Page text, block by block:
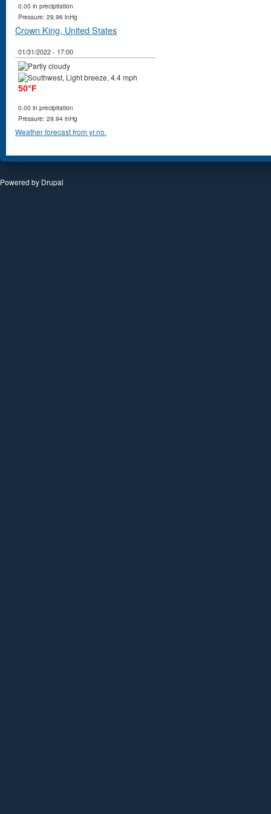
0.00 in precipitation
Pressure: 29.96 inHg
Crown King, United States
01/31/2022 - 17:00
50°F
0.00 in precipitation
Pressure: 29.94 inHg
Weather forecast from yr.no.
Powered by Drupal